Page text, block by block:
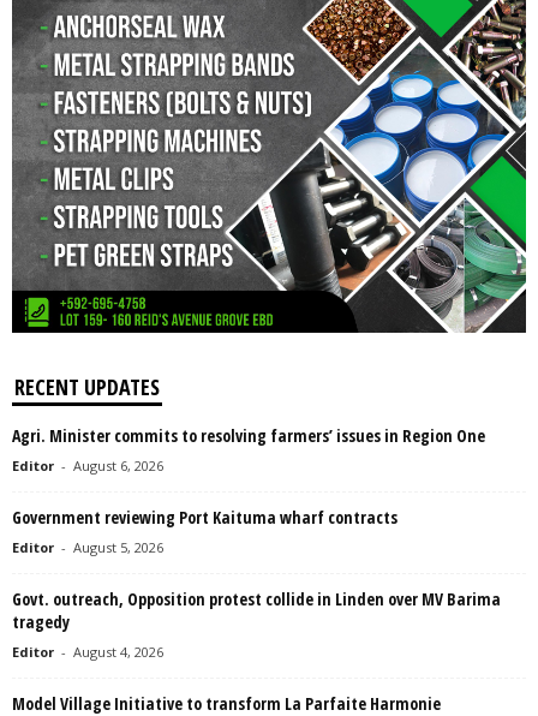
RECENT UPDATES
Agri. Minister commits to resolving farmers’ issues in Region One
Editor - August 6, 2026
Government reviewing Port Kaituma wharf contracts
Editor - August 5, 2026
Govt. outreach, Opposition protest collide in Linden over MV Barima
tragedy
Editor - August 4, 2026
Model Village Initiative to transform La Parfaite Harmonie